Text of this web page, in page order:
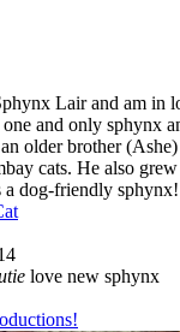
Lair and am in
and only sphynx
older brother
cats. He also
a dog-friendly
love new sphynx